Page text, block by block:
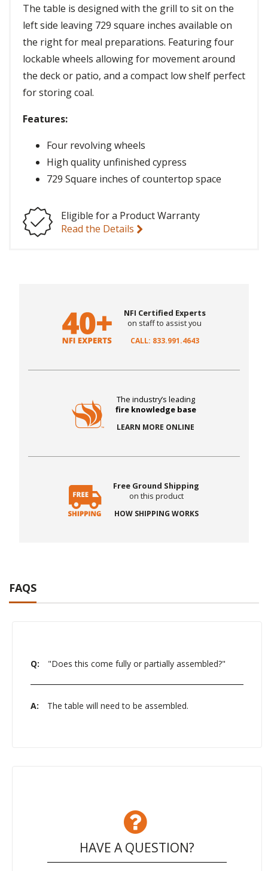
The table is designed with the grill to sit on the
left side leaving 729 square inches available on
the right for meal preparations. Featuring four
lockable wheels allowing for movement around
the deck or patio, and a compact low shelf perfect
for storing coal.
Features:
Four revolving wheels
High quality unfinished cypress
729 Square inches of countertop space
Eligible for a Product Warranty
Read the Details
NFI Certified Experts
on staff to assist you
CALL: 833.991.4643
The industry’s leading
fire knowledge base
LEARN MORE ONLINE
Free Ground Shipping
on this product
HOW SHIPPING WORKS
FAQS
Q: "Does this come fully or partially assembled?"
A: The table will need to be assembled.
HAVE A QUESTION?